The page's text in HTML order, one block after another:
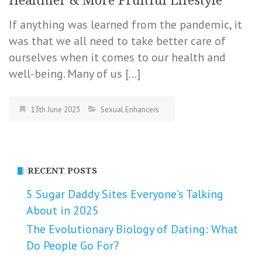
If anything was learned from the pandemic, it
was that we all need to take better care of
ourselves when it comes to our health and
well-being. Many of us […]
13th June 2023 Sexual Enhancers
RECENT POSTS
5 Sugar Daddy Sites Everyone’s Talking
About in 2025
The Evolutionary Biology of Dating: What
Do People Go For?